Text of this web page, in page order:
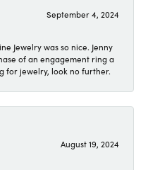
September 4, 2024
Jewelry was so nice. Jenny
of an engagement ring a
for jewelry, look no further.
August 19, 2024